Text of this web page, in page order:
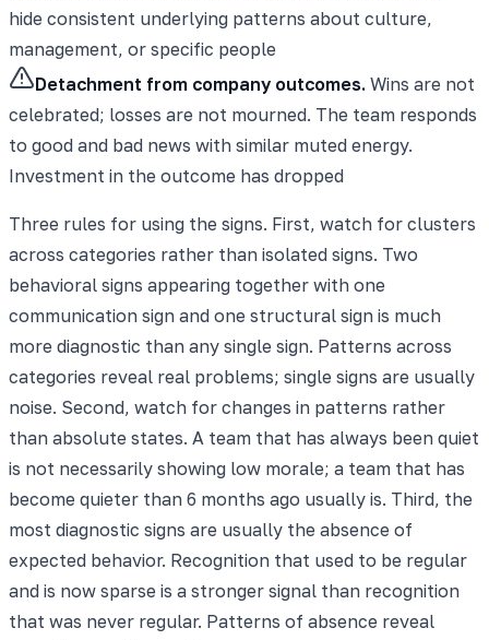
hide consistent underlying patterns about culture,
management, or specific people
Detachment from company outcomes. Wins are not
celebrated; losses are not mourned. The team responds
to good and bad news with similar muted energy.
Investment in the outcome has dropped
Three rules for using the signs. First, watch for clusters
across categories rather than isolated signs. Two
behavioral signs appearing together with one
communication sign and one structural sign is much
more diagnostic than any single sign. Patterns across
categories reveal real problems; single signs are usually
noise. Second, watch for changes in patterns rather
than absolute states. A team that has always been quiet
is not necessarily showing low morale; a team that has
become quieter than 6 months ago usually is. Third, the
most diagnostic signs are usually the absence of
expected behavior. Recognition that used to be regular
and is now sparse is a stronger signal than recognition
that was never regular. Patterns of absence reveal